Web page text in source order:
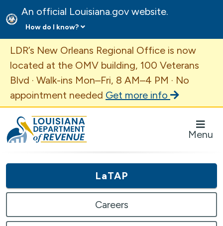
An official Louisiana.gov website.
How do I know?
Important Announcement
LDR’s New Orleans Regional Office is now
located at the OMV building, 100 Veterans
Blvd · Walk-ins Mon–Fri, 8 AM–4 PM · No
appointment needed Get more info
Louisiana Department of Revenue Homepage
Menu
LaTAP
Careers